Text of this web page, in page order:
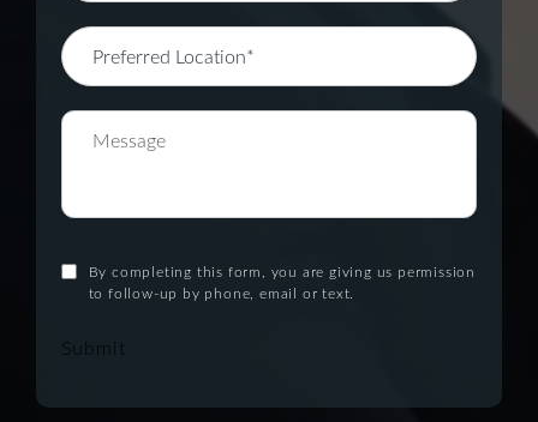
By completing this form, you are giving us permission
to follow-up by phone, email or text.
Submit